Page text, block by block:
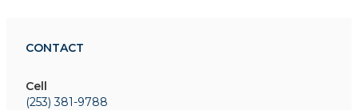
CONTACT
Cell
(253) 381-9788